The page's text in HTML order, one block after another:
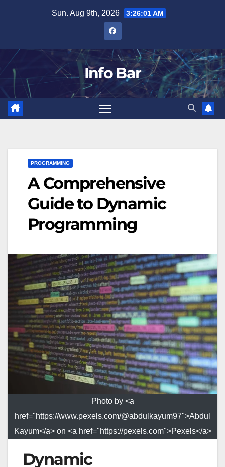
Sun. Aug 9th, 2026 3:26:02 AM
Info Bar
PROGRAMMING
A Comprehensive
Guide to Dynamic
Programming
Photo by <a
href="https://www.pexels.com/@abdulkayum97">Abdul
Kayum</a> on <a href="https://pexels.com">Pexels</a>
Dynamic